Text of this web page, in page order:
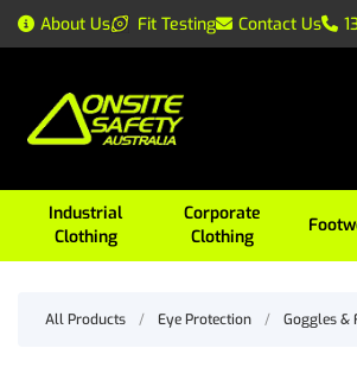
About Us Fit Testing Contact Us
Industrial
Clothing
Corporate
Clothing
All Products / Eye Protection / Goggles &